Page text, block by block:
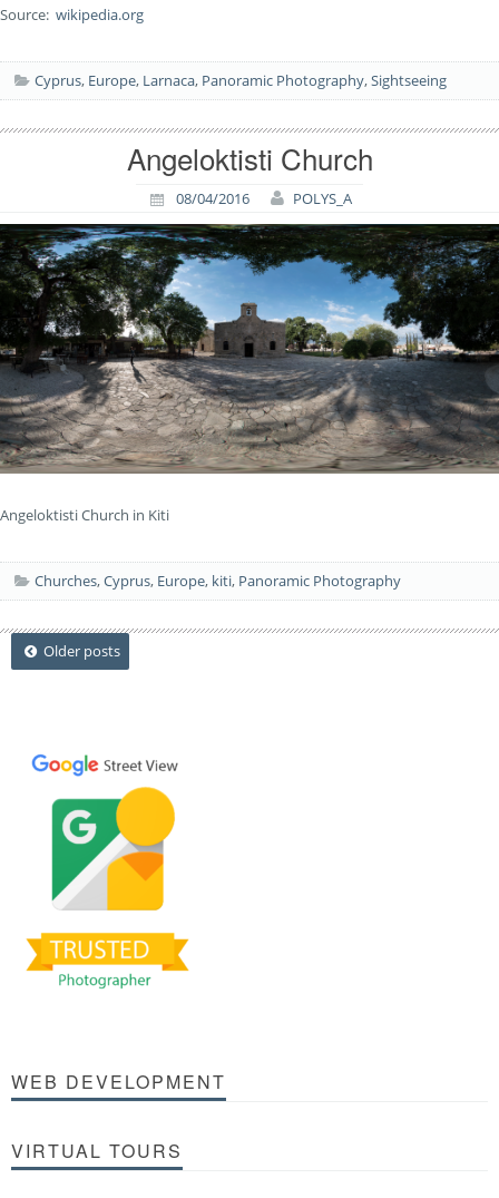
Source: wikipedia.org
Cyprus, Europe, Larnaca, Panoramic Photography,Sightseeing
Angeloktisti Church
08/04/2016 POLYS_A
Angeloktisti Church in Kiti
Churches,Cyprus, Europe, kiti, Panoramic Photography
PostsOlder posts
WEB DEVELOPMENT
VIRTUAL TOURS